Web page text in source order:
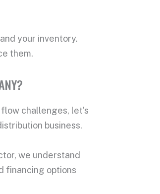
your inventory.
them.
challenges, let’s
business.
we understand
financing options